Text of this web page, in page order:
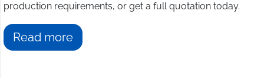
production requirements, or get a full quotation today.
Read more